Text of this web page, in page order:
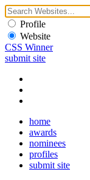
Profile
Website
CSS Winner
submit site
home
awards
nominees
profiles
submit site